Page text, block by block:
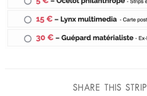
SHARE THIS STRIP